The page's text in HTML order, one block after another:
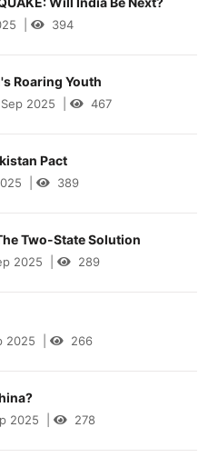
394
Roaring Youth
2025 467
Pact
389
Two-State Solution
2025 289
2025 266
2025 278